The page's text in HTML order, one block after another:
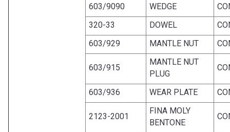
603/9090
WEDGE
320-33
DOWEL
603/929
MANTLE NUT
603/915
MANTLE NUT
PLUG
603/936 WEAR PLATE
2123-2001
FINA MOLY
BENTONE